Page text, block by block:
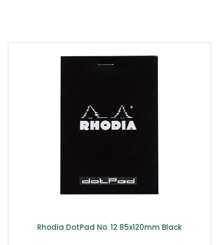
Rhodia DotPad No. 12 85x120mm Black